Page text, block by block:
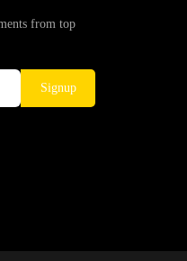
from top
Signup